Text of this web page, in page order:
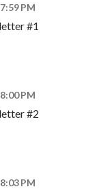
PM
#1
PM
#2
PM